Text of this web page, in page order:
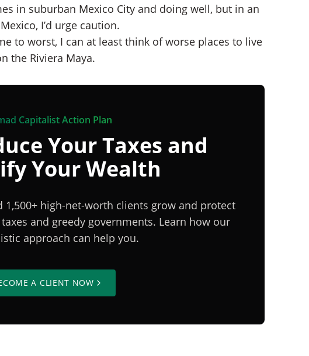
in suburban Mexico City and doing well, but in an
I’d urge caution.
to worst, I can at least think of worse places to live
the Riviera Maya.
Capitalist Action Plan
Your Taxes and
Your Wealth
1,500+ high-net-worth clients grow and protect
and greedy governments. Learn how our
approach can help you.
A CLIENT NOW